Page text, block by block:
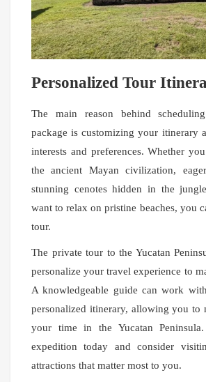
Personalized Tour
The main reason behind
package is customizing your itinerary
interests and preferences. Whether
the ancient Mayan civilization,
stunning cenotes hidden in the
want to relax on pristine beaches, you
tour.
The private tour to the Yucatan
personalize your travel experience to
A knowledgeable guide can work
personalized itinerary, allowing you to
your time in the Yucatan
expedition today and consider
attractions that matter most to you.